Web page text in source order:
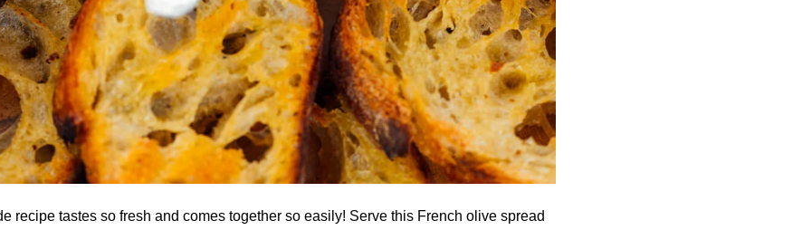
recipe tastes so fresh and comes together so easily! Serve this French olive spread